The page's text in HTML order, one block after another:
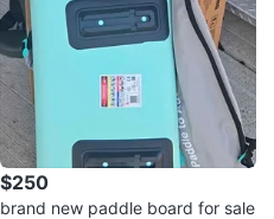
$250
brand new paddle board for sale